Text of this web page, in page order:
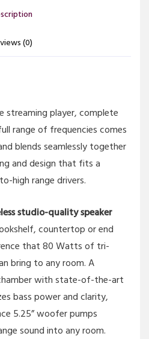
(0)
streaming player, complete
range of frequencies comes
blends seamlessly together
and design that fits a
high range drivers.
studio-quality speaker
countertop or end
that 80 Watts of tri-
bring to any room. A
with state-of-the-art
bass power and clarity,
5.25” woofer pumps
sound into any room.